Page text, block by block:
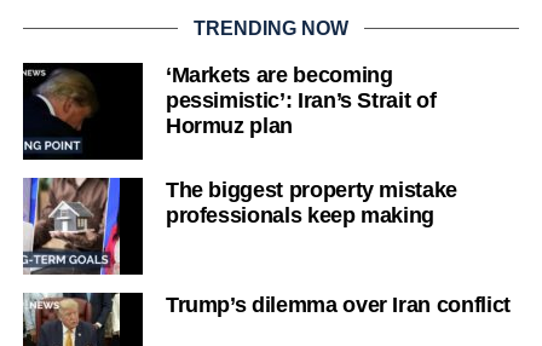
TRENDING NOW
‘Markets are becoming
pessimistic’: Iran’s Strait of
Hormuz plan
The biggest property mistake
professionals keep making
Trump’s dilemma over Iran conflict